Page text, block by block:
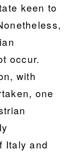
keen to
occur.
with
one
Italy and